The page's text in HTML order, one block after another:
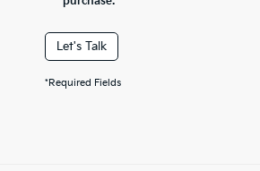
Let's Talk
*Required Fields